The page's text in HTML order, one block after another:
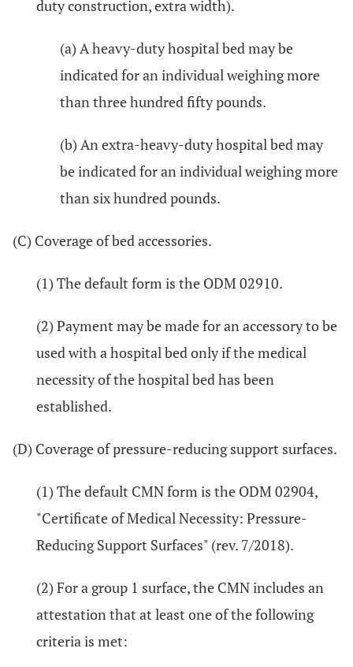
duty construction, extra width).
(a) A heavy-duty hospital bed may be
indicated for an individual weighing more
than three hundred fifty pounds.
(b) An extra-heavy-duty hospital bed may
be indicated for an individual weighing more
than six hundred pounds.
(C) Coverage of bed accessories.
(1) The default form is the ODM 02910.
(2) Payment may be made for an accessory to be
used with a hospital bed only if the medical
necessity of the hospital bed has been
established.
(D) Coverage of pressure-reducing support surfaces.
(1) The default CMN form is the ODM 02904,
"Certificate of Medical Necessity: Pressure-
Reducing Support Surfaces" (rev. 7/2018).
(2) For a group 1 surface, the CMN includes an
attestation that at least one of the following
criteria is met: